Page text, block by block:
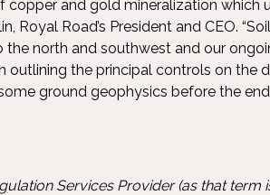
and gold mineralization which
Royal Road’s President and CEO.
north and southwest and our
outlining the principal controls on the
ground geophysics before the
Services Provider (as that term